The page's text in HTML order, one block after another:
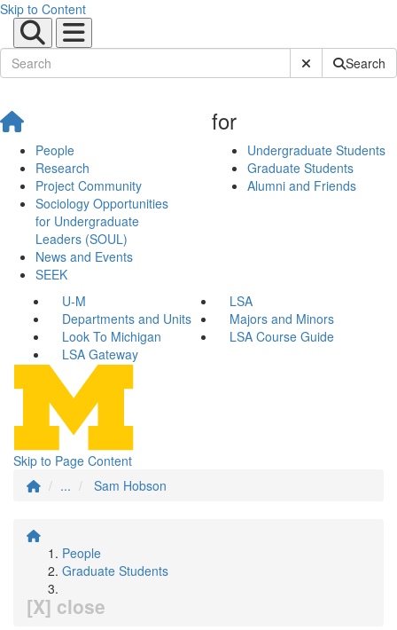
Skip to Content
Submit SiteSearch
People
Research
Project Community
Sociology Opportunities
for Undergraduate
Leaders (SOUL)
News and Events
SEEK
for
Undergraduate Students
Graduate Students
Alumni and Friends
U-M
LSA
Departments and Units
Majors and Minors
Look To Michigan
LSA Course Guide
LSA Gateway
Skip to Page Content
...
Sam Hobson
People
Graduate Students
[X] close